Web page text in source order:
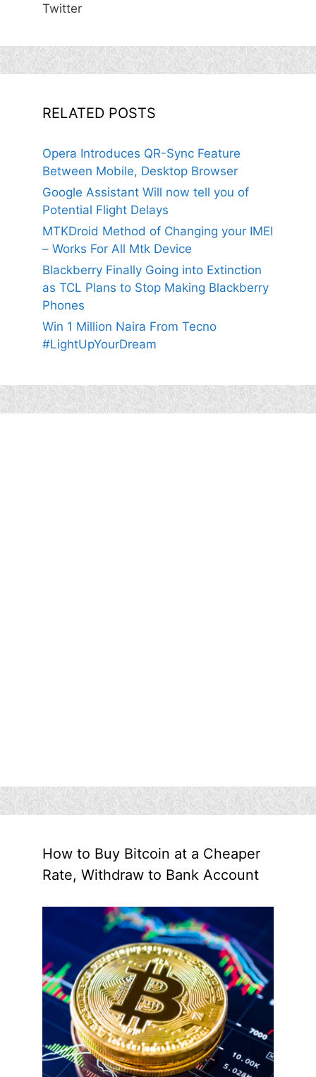
Twitter
RELATED POSTS
Opera Introduces QR-Sync Feature
Between Mobile, Desktop Browser
Google Assistant Will now tell you of
Potential Flight Delays
MTKDroid Method of Changing your IMEI
– Works For All Mtk Device
Blackberry Finally Going into Extinction
as TCL Plans to Stop Making Blackberry
Phones
Win 1 Million Naira From Tecno
#LightUpYourDream
How to Buy Bitcoin at a Cheaper
Rate, Withdraw to Bank Account